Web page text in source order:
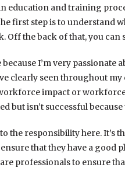
in education and training
first step is to understand
Off the back of that, you
I’m very
clearly seen throughout
impact or
but isn’t successful
the responsibility here. It’s
that they have a good
professionals to ensure